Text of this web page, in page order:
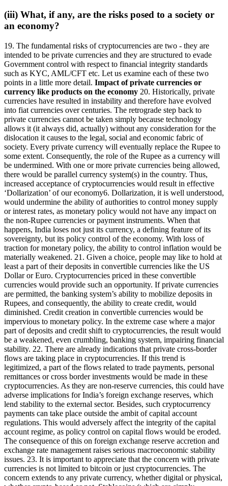
(iii) What, if any, are the risks posed to a society or
an economy?
19. The fundamental risks of cryptocurrencies are two - they are
intended to be private currencies and they are structured to evade
Government control with respect to financial integrity standards
such as KYC, AML/CFT etc. Let us examine each of these two
points in a little more detail. Impact of private currencies or
currency like products on the economy 20. Historically, private
currencies have resulted in instability and therefore have evolved
into fiat currencies over centuries. The retrograde step back to
private currencies cannot be taken simply because technology
allows it (it always did, actually) without any consideration for the
dislocation it causes to the legal, social and economic fabric of
society. Every private currency will eventually replace the Rupee to
some extent. Consequently, the role of the Rupee as a currency will
be undermined. With one or more private currencies being allowed,
there would be parallel currency system(s) in the country. Thus,
increased acceptance of cryptocurrencies would result in effective
‘Dollarization’ of our economy6. Dollarization, it is well understood,
would undermine the ability of authorities to control money supply
or interest rates, as monetary policy would not have any impact on
the non-Rupee currencies or payment instruments. When that
happens, India loses not just its currency, a defining feature of its
sovereignty, but its policy control of the economy. With loss of
traction for monetary policy, the ability to control inflation would be
materially weakened. 21. Given a choice, people may like to hold at
least a part of their deposits in convertible currencies like the US
Dollar or Euro. Cryptocurrencies priced in these convertible
currencies would provide such an opportunity. If private currencies
are permitted, the banking system’s ability to mobilize deposits in
Rupees, and consequently, the ability to create credit, would
diminished. Credit creation in convertible currencies would be
impervious to monetary policy. In the extreme case where a major
part of deposits and credit shift to cryptocurrencies, the result would
be a weakened, even crumbling, banking system, impairing financial
stability. 22. There are already indications that private cross-border
flows are taking place in cryptocurrencies. If this trend is
legitimized, a part of the flows related to trade payments, personal
remittances or cross border investments would be made in these
cryptocurrencies. As they are non-reserve currencies, this could have
adverse implications for India’s foreign exchange reserves, which
lend stability to the external sector. Besides, such cryptocurrency
payments can take place outside the ambit of capital account
regulations. This would adversely affect the integrity of the capital
account regime, as policy control on capital flows would be eroded.
The consequence of this on foreign exchange reserve accretion and
exchange rate management raises serious macroeconomic stability
issues. 23. It is important to appreciate that the concern with private
currencies is not limited to bitcoin or just cryptocurrencies. The
concern extends to any private currency, whether digital or physical,